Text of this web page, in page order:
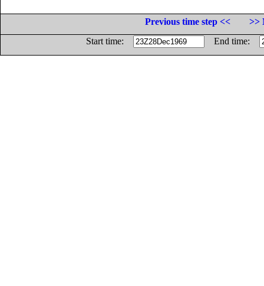
Previous time step <<
>>
Start time:
End time: